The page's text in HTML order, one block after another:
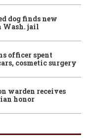
dog finds new
Wash. jail
officer spent
cosmetic surgery
warden receives
honor